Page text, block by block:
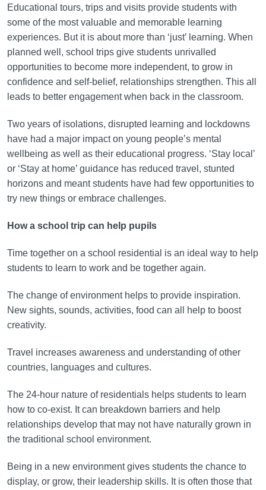
Educational tours, trips and visits provide students with
some of the most valuable and memorable learning
experiences. But it is about more than ‘just’ learning. When
planned well, school trips give students unrivalled
opportunities to become more independent, to grow in
confidence and self-belief, relationships strengthen. This all
leads to better engagement when back in the classroom.
Two years of isolations, disrupted learning and lockdowns
have had a major impact on young people’s mental
wellbeing as well as their educational progress. ‘Stay local’
or ‘Stay at home’ guidance has reduced travel, stunted
horizons and meant students have had few opportunities to
try new things or embrace challenges.
How a school trip can help pupils
Time together on a school residential is an ideal way to help
students to learn to work and be together again.
The change of environment helps to provide inspiration.
New sights, sounds, activities, food can all help to boost
creativity.
Travel increases awareness and understanding of other
countries, languages and cultures.
The 24-hour nature of residentials helps students to learn
how to co-exist. It can breakdown barriers and help
relationships develop that may not have naturally grown in
the traditional school environment.
Being in a new environment gives students the chance to
display, or grow, their leadership skills. It is often those that